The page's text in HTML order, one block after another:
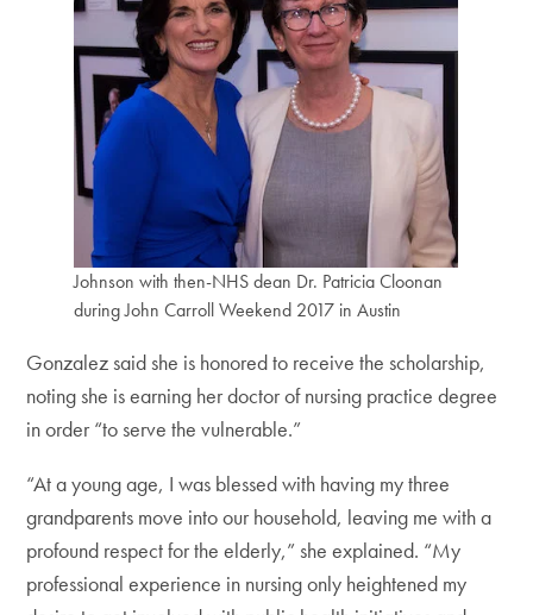
Johnson with then-NHS dean Dr. Patricia Cloonan
during John Carroll Weekend 2017 in Austin
Gonzalez said she is honored to receive the scholarship,
noting she is earning her doctor of nursing practice degree
in order “to serve the vulnerable.”
“At a young age, I was blessed with having my three
grandparents move into our household, leaving me with a
profound respect for the elderly,” she explained. “My
professional experience in nursing only heightened my